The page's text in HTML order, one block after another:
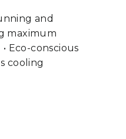
and
maximum
Eco-conscious
cooling